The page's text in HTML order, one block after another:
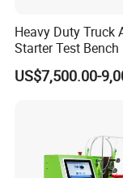
Heavy Duty Truck
Starter Test Bench
US$7,500.00-